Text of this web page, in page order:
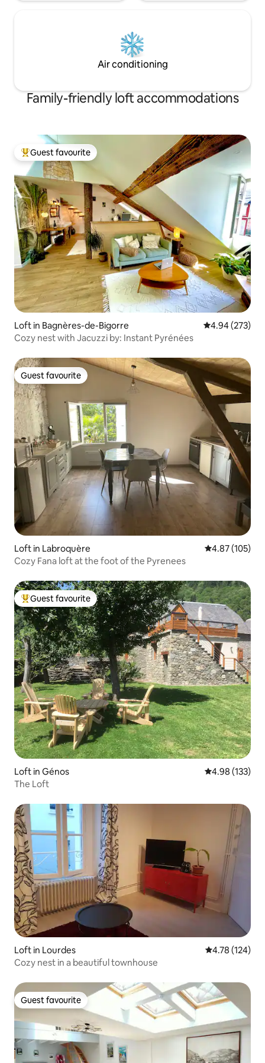
Air conditioning
Family-friendly loft accommodations
Top guest favourite
Guest favourite
Loft in Bagnères-de-Bigorre 4.94 out of 5
4.94 (273)
Cozy nest with Jacuzzi by: Instant Pyrénées
Guest favourite
Guest favourite
Loft in Labroquère 4.87 out of 5
4.87 (105)
Cozy Fana loft at the foot of the Pyrenees
Top guest favourite
Guest favourite
Loft in Génos 4.98 out of 5
4.98 (133)
The Loft
Loft in Lourdes 4.78 out of 5
4.78 (124)
Cozy nest in a beautiful townhouse
Guest favourite
Guest favourite